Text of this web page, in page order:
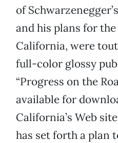
of
and his plans for
California, were
full-color glossy
“Progress on the
available for
California’s Web
has set forth a plan